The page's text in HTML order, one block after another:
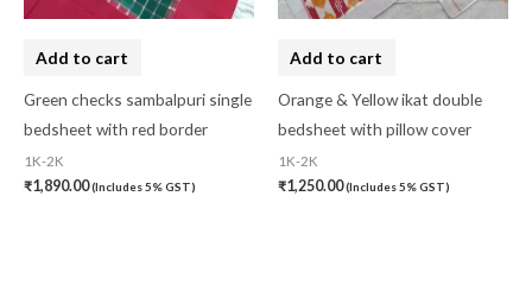
Add to cart
Green checks sambalpuri single
bedsheet with red border
1K-2K
₹1,890.00(Includes 5% GST)
Add to cart
Orange & Yellow ikat double
bedsheet with pillow cover
1K-2K
₹1,250.00(Includes 5% GST)